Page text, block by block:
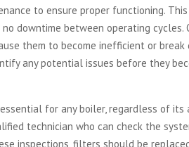
to ensure proper functioning.
downtime between operating cycles.
them to become inefficient or
any potential issues before they
for any boiler, regardless of
technician who can check the
inspections, filters should be